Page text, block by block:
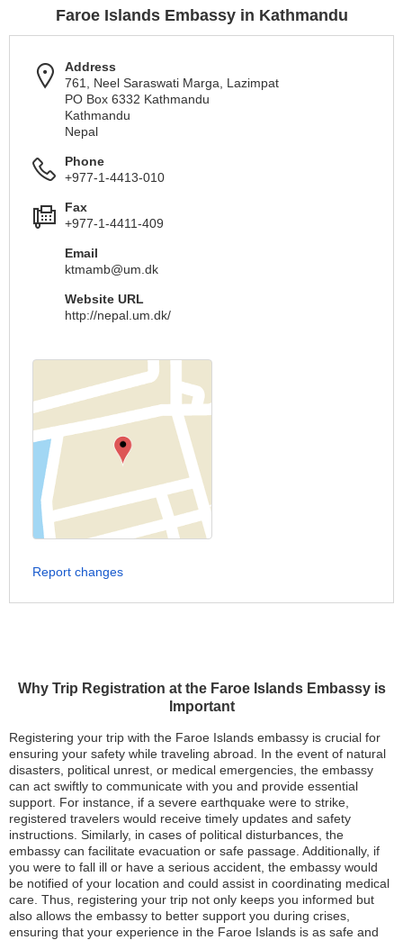
Why Trip Registration at the Faroe Islands Embassy is
Important
Registering your trip with the Faroe Islands embassy is crucial for
ensuring your safety while traveling abroad. In the event of natural
disasters, political unrest, or medical emergencies, the embassy
can act swiftly to communicate with you and provide essential
support. For instance, if a severe earthquake were to strike,
registered travelers would receive timely updates and safety
instructions. Similarly, in cases of political disturbances, the
embassy can facilitate evacuation or safe passage. Additionally, if
you were to fall ill or have a serious accident, the embassy would
be notified of your location and could assist in coordinating medical
care. Thus, registering your trip not only keeps you informed but
also allows the embassy to better support you during crises,
ensuring that your experience in the Faroe Islands is as safe and
Faroe Islands Embassy in Kathmandu
Address
761, Neel Saraswati Marga, Lazimpat
PO Box 6332 Kathmandu
Kathmandu
Nepal
Phone
+977-1-4413-010
Fax
+977-1-4411-409
Email
ktmamb@um.dk
Website URL
http://nepal.um.dk/
Report changes